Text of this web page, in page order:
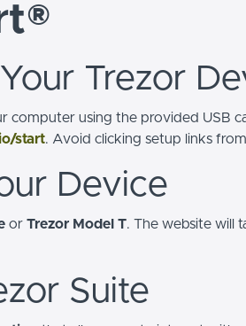
Trezor
computer using the provided USB
start. Avoid clicking setup links
Device
or Trezor Model T. The website will
Suite